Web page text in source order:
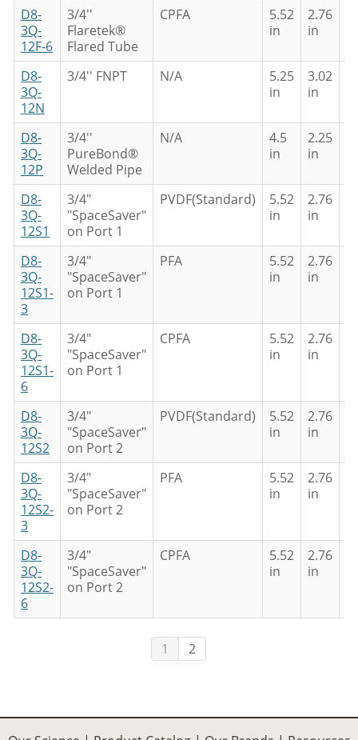
D8-
3Q-
12F-6
3/4''
Flaretek®
Flared Tube
CPFA
5.52
in
2.76
in
D8-
3Q-
12N
3/4'' FNPT N/A
5.25
in
3.02
in
D8-
3Q-
12P
3/4''
PureBond®
Welded Pipe
N/A
4.5
in
2.25
in
D8-
3Q-
12S1
3/4"
"SpaceSaver"
on Port 1
PVDF(Standard)
5.52
in
2.76
in
D8-
3Q-
12S1-
3
3/4"
"SpaceSaver"
on Port 1
PFA
5.52
in
2.76
in
D8-
3Q-
12S1-
6
3/4"
"SpaceSaver"
on Port 1
CPFA
5.52
in
2.76
in
D8-
3Q-
12S2
3/4"
"SpaceSaver"
on Port 2
PVDF(Standard)
5.52
in
2.76
in
D8-
3Q-
12S2-
3
3/4"
"SpaceSaver"
on Port 2
PFA
5.52
in
2.76
in
D8-
3Q-
12S2-
6
3/4"
"SpaceSaver"
on Port 2
CPFA
5.52
in
2.76
in
1 2